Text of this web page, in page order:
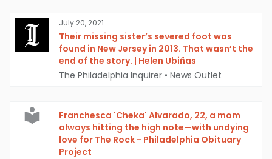
July 20, 2021
Their missing sister’s severed foot was
found in New Jersey in 2013. That wasn’t the
end of the story. | Helen Ubiñas
The Philadelphia Inquirer • News Outlet
Franchesca 'Cheka' Alvarado, 22, a mom
always hitting the high note—with undying
love for The Rock - Philadelphia Obituary
Project